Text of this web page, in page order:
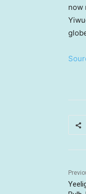
now